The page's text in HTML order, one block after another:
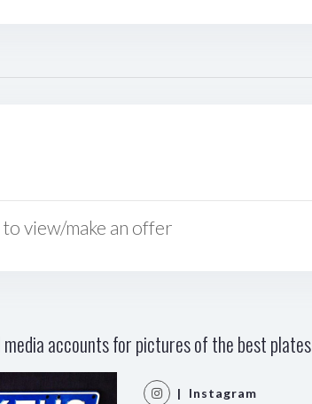
to view/make an offer
media accounts for pictures of the best plates
| Instagram